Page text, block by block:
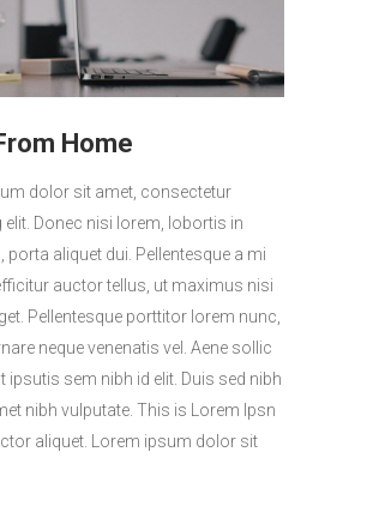
Home
dolor sit amet, consectetur
elit. Donec nisi lorem, lobortis in
porta aliquet dui. Pellentesque a mi
auctor tellus, ut maximus nisi
Pellentesque porttitor lorem nunc,
neque venenatis vel. Aene sollic
ipsutis sem nibh id elit. Duis sed nibh
nibh vulputate. This is Lorem Ipsn
aliquet. Lorem ipsum dolor sit